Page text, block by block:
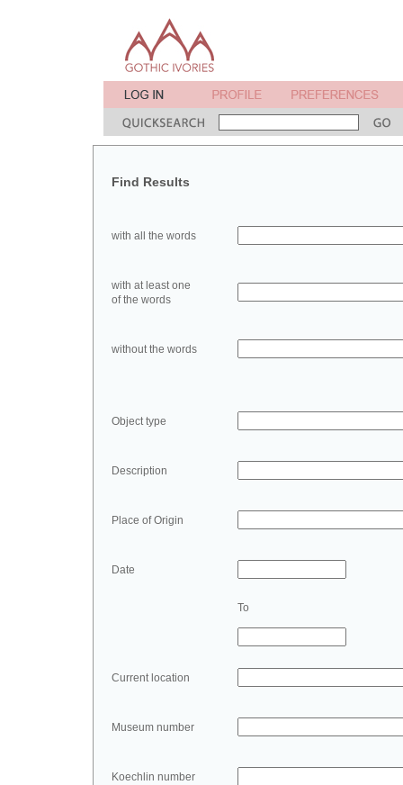
Find Results
with all the words
with at least one
of the words
without the words
Object type
Description
Place of Origin
Date
To
Current location
Museum number
Koechlin number